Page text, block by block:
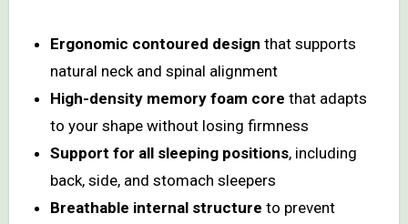
Ergonomic contoured design that supports
natural neck and spinal alignment
High-density memory foam core that adapts
to your shape without losing firmness
Support for all sleeping positions, including
back, side, and stomach sleepers
Breathable internal structure to prevent